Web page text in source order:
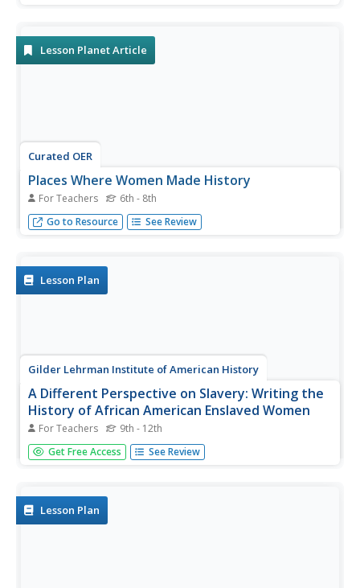
Lesson Planet Article
Curated OER
Places Where Women Made History
For Teachers 6th - 8th
Using places can help students identify with the history-
making women associated with them.
Go to Resource See Review
Lesson Plan
Gilder Lehrman Institute of American History
A Different Perspective on Slavery: Writing the
History of African American Enslaved Women
For Teachers 9th - 12th
Students examine the experiences of African-American
women during the Civil War. Reading letters and
evaluate the...
Get Free Access See Review
Lesson Plan